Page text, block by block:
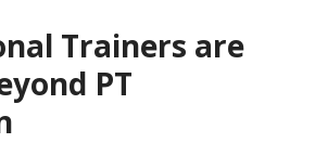
Trainers are
PT